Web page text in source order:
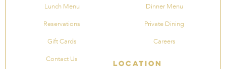
Lunch Menu Dinner Menu
Reservations Private Dining
Gift Cards Careers
Contact Us Location